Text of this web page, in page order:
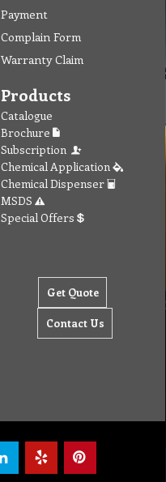
Payment
Complain Form
Warranty Claim
Products
Catalogue
Brochure
Subscription
Chemical Application
Chemical Dispenser
MSDS
Special Offers
Get Quote
Contact Us